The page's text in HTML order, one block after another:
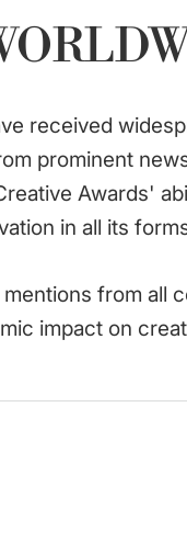
received
prominent
Awards'
in all its
from all
impact on